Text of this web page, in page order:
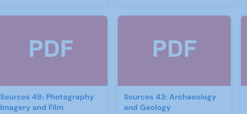
Sources 49: Photography
Imagery and Film
Sources 43: Archaeology
and Geology